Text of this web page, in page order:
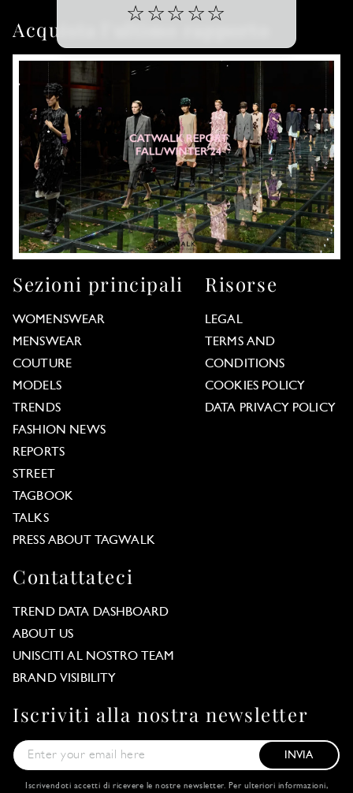
☆ ☆☆ ☆☆
Acquista l'ultimo rapporto
Sezioni principali
WOMENSWEAR
MENSWEAR
COUTURE
MODELS
TRENDS
FASHION NEWS
REPORTS
STREET
TAGBOOK
TALKS
PRESS ABOUT TAGWALK
Risorse
LEGAL
TERMS AND
CONDITIONS
COOKIES POLICY
DATA PRIVACY POLICY
Contattateci
TREND DATA DASHBOARD
ABOUT US
UNISCITI AL NOSTRO TEAM
BRAND VISIBILITY
Iscriviti alla nostra newsletter
INVIA
Iscrivendoti accetti di ricevere le nostre newsletter. Per ulteriori informazioni,